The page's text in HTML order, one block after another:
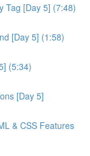
Tag [Day 5] (7:48)
[Day 5] (1:58)
(5:34)
[Day 5]
& CSS Features